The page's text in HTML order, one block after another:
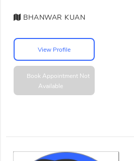
BHANWAR KUAN
View Profile
Book Appointment Not
Available